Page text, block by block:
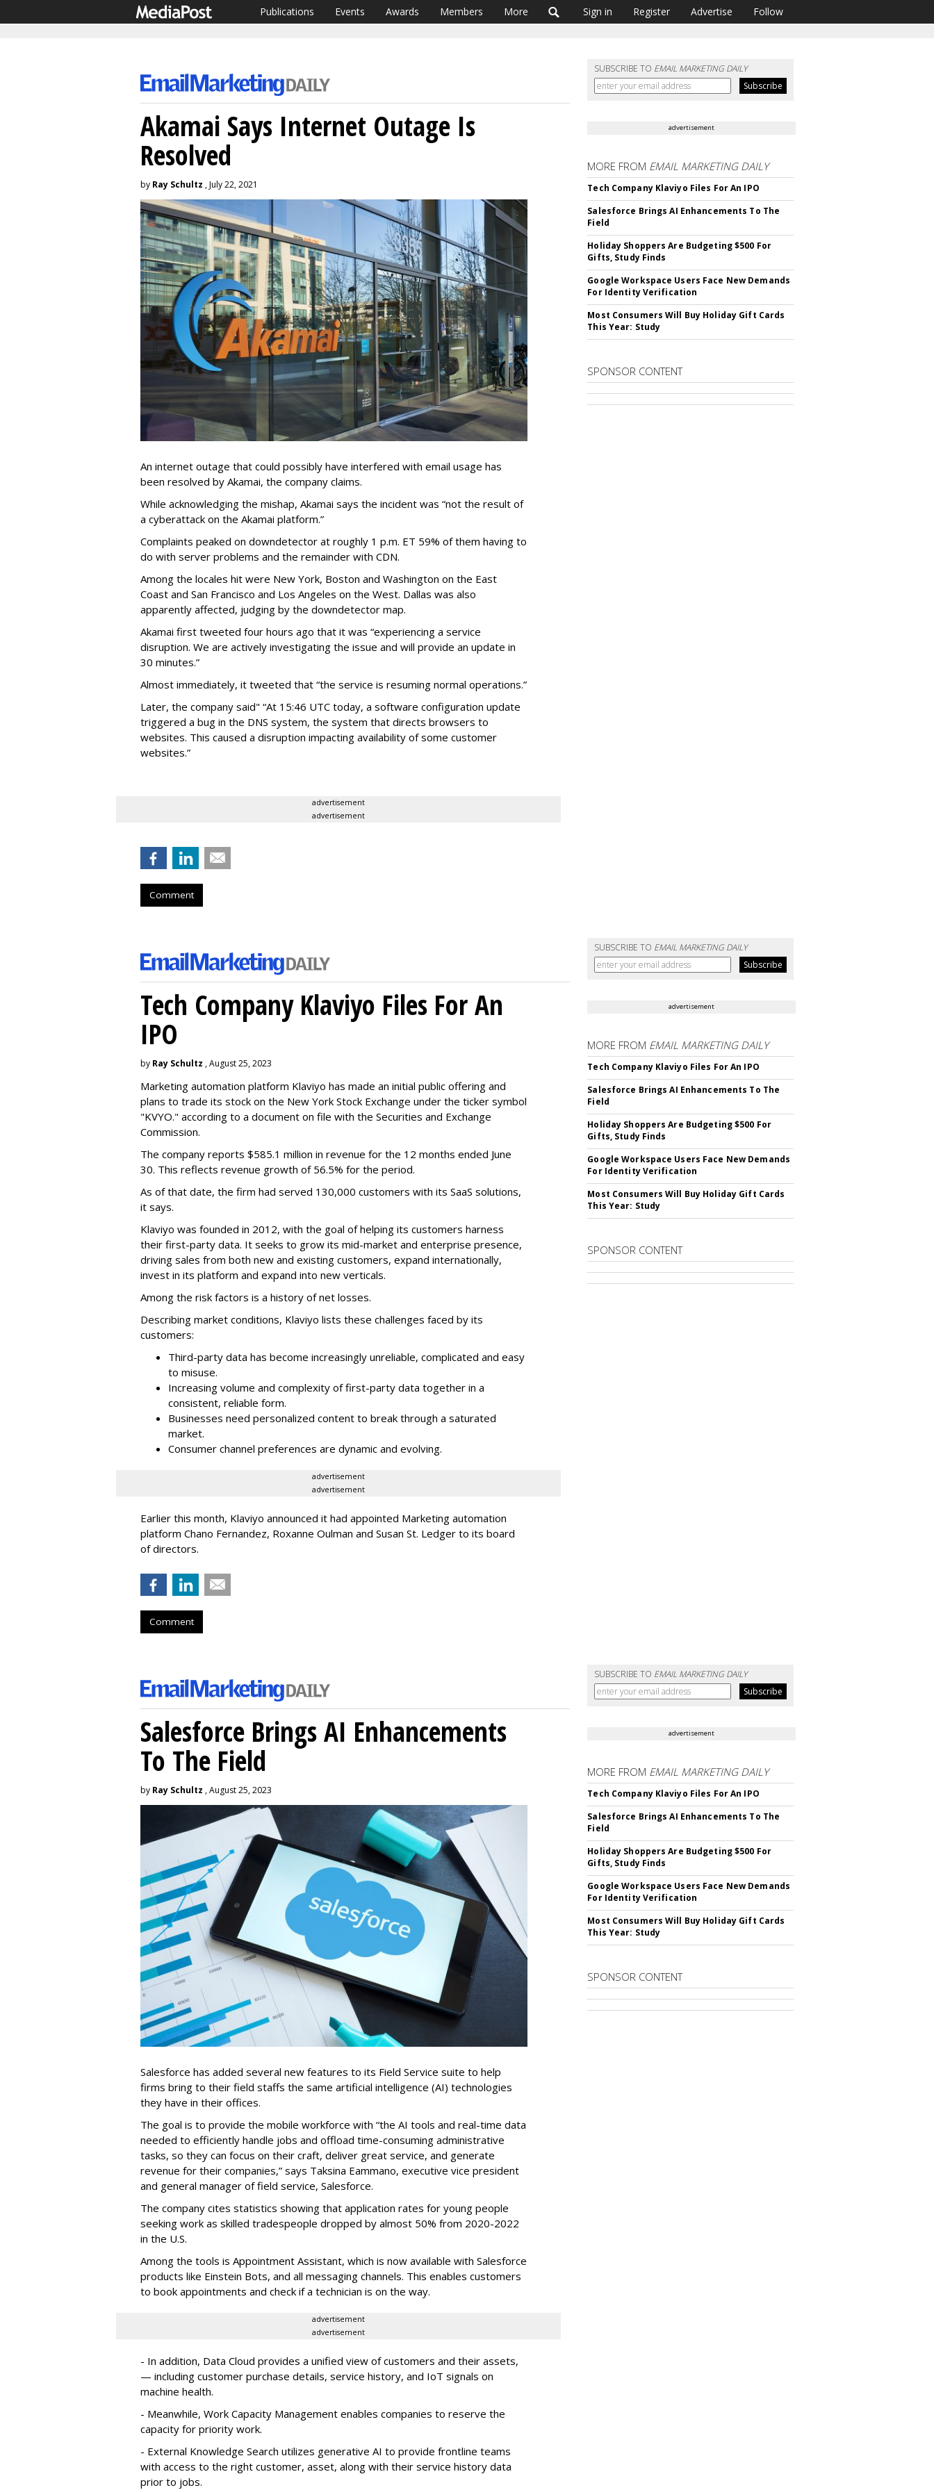
Publications Events Awards Members More Sign in Register Advertise Follow
SUBSCRIBE TO EMAIL MARKETING DAILY
Akamai Says Internet Outage Is
Resolved
by Ray Schultz , July 22, 2021
An internet outage that could possibly have interfered with email usage has
been resolved by Akamai, the company claims.
While acknowledging the mishap, Akamai says the incident was “not the result of
a cyberattack on the Akamai platform.”
Complaints peaked on downdetector at roughly 1 p.m. ET 59% of them having to
do with server problems and the remainder with CDN.
Among the locales hit were New York, Boston and Washington on the East
Coast and San Francisco and Los Angeles on the West. Dallas was also
apparently affected, judging by the downdetector map.
Akamai first tweeted four hours ago that it was “experiencing a service
disruption. We are actively investigating the issue and will provide an update in
30 minutes.”
Almost immediately, it tweeted that “the service is resuming normal operations.”
Later, the company said" “At 15:46 UTC today, a software configuration update
triggered a bug in the DNS system, the system that directs browsers to
websites. This caused a disruption impacting availability of some customer
websites.”
advertisement
advertisement
Comment
advertisement
MORE FROM EMAIL MARKETING DAILY
Tech Company Klaviyo Files For An IPO
Salesforce Brings AI Enhancements To The
Field
Holiday Shoppers Are Budgeting $500 For
Gifts, Study Finds
Google Workspace Users Face New Demands
For Identity Verification
Most Consumers Will Buy Holiday Gift Cards
This Year: Study
SPONSOR CONTENT
SUBSCRIBE TO EMAIL MARKETING DAILY
Tech Company Klaviyo Files For An
IPO
by Ray Schultz , August 25, 2023
Marketing automation platform Klaviyo has made an initial public offering and
plans to trade its stock on the New York Stock Exchange under the ticker symbol
"KVYO." according to a document on file with the Securities and Exchange
Commission.
The company reports $585.1 million in revenue for the 12 months ended June
30. This reflects revenue growth of 56.5% for the period.
As of that date, the firm had served 130,000 customers with its SaaS solutions,
it says.
Klaviyo was founded in 2012, with the goal of helping its customers harness
their first-party data. It seeks to grow its mid-market and enterprise presence,
driving sales from both new and existing customers, expand internationally,
invest in its platform and expand into new verticals.
Among the risk factors is a history of net losses.
Describing market conditions, Klaviyo lists these challenges faced by its
customers:
Third-party data has become increasingly unreliable, complicated and easy
to misuse.
Increasing volume and complexity of first-party data together in a
consistent, reliable form.
Businesses need personalized content to break through a saturated
market.
Consumer channel preferences are dynamic and evolving.
advertisement
advertisement
Earlier this month, Klaviyo announced it had appointed Marketing automation
platform Chano Fernandez, Roxanne Oulman and Susan St. Ledger to its board
of directors.
Comment
advertisement
MORE FROM EMAIL MARKETING DAILY
Tech Company Klaviyo Files For An IPO
Salesforce Brings AI Enhancements To The
Field
Holiday Shoppers Are Budgeting $500 For
Gifts, Study Finds
Google Workspace Users Face New Demands
For Identity Verification
Most Consumers Will Buy Holiday Gift Cards
This Year: Study
SPONSOR CONTENT
SUBSCRIBE TO EMAIL MARKETING DAILY
Salesforce Brings AI Enhancements
To The Field
by Ray Schultz , August 25, 2023
Salesforce has added several new features to its Field Service suite to help
firms bring to their field staffs the same artificial intelligence (AI) technologies
they have in their offices.
The goal is to provide the mobile workforce with “the AI tools and real-time data
needed to efficiently handle jobs and offload time-consuming administrative
tasks, so they can focus on their craft, deliver great service, and generate
revenue for their companies,” says Taksina Eammano, executive vice president
and general manager of field service, Salesforce.
The company cites statistics showing that application rates for young people
seeking work as skilled tradespeople dropped by almost 50% from 2020-2022
in the U.S.
Among the tools is Appointment Assistant, which is now available with Salesforce
products like Einstein Bots, and all messaging channels. This enables customers
to book appointments and check if a technician is on the way.
advertisement
advertisement
- In addition, Data Cloud provides a unified view of customers and their assets,
— including customer purchase details, service history, and IoT signals on
machine health.
- Meanwhile, Work Capacity Management enables companies to reserve the
capacity for priority work.
- External Knowledge Search utilizes generative AI to provide frontline teams
with access to the right customer, asset, along with their service history data
prior to jobs.
advertisement
MORE FROM EMAIL MARKETING DAILY
Tech Company Klaviyo Files For An IPO
Salesforce Brings AI Enhancements To The
Field
Holiday Shoppers Are Budgeting $500 For
Gifts, Study Finds
Google Workspace Users Face New Demands
For Identity Verification
Most Consumers Will Buy Holiday Gift Cards
This Year: Study
SPONSOR CONTENT